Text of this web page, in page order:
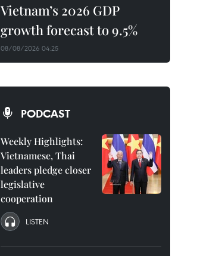
Vietnam’s 2026 GDP
growth forecast to 9.5%
08/08/2026 04:25
PODCAST
Weekly Highlights:
Vietnamese, Thai
leaders pledge closer
legislative
cooperation
LISTEN